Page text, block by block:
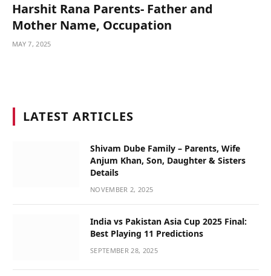
Harshit Rana Parents- Father and
Mother Name, Occupation
MAY 7, 2025
LATEST ARTICLES
Shivam Dube Family – Parents, Wife
Anjum Khan, Son, Daughter & Sisters
Details
NOVEMBER 2, 2025
India vs Pakistan Asia Cup 2025 Final:
Best Playing 11 Predictions
SEPTEMBER 28, 2025